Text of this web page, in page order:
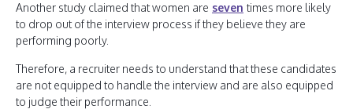
Another study claimed that women are seven times more likely
to drop out of the interview process if they believe they are
performing poorly.
Therefore, a recruiter needs to understand that these candidates
are not equipped to handle the interview and are also equipped
to judge their performance.